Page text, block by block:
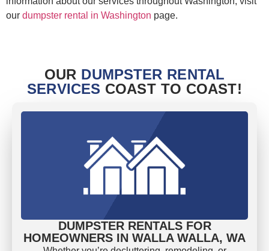
our dumpster rental in Washington page.
OUR DUMPSTER RENTAL
SERVICES COAST TO COAST!
DUMPSTER RENTALS FOR
HOMEOWNERS IN WALLA WALLA, WA